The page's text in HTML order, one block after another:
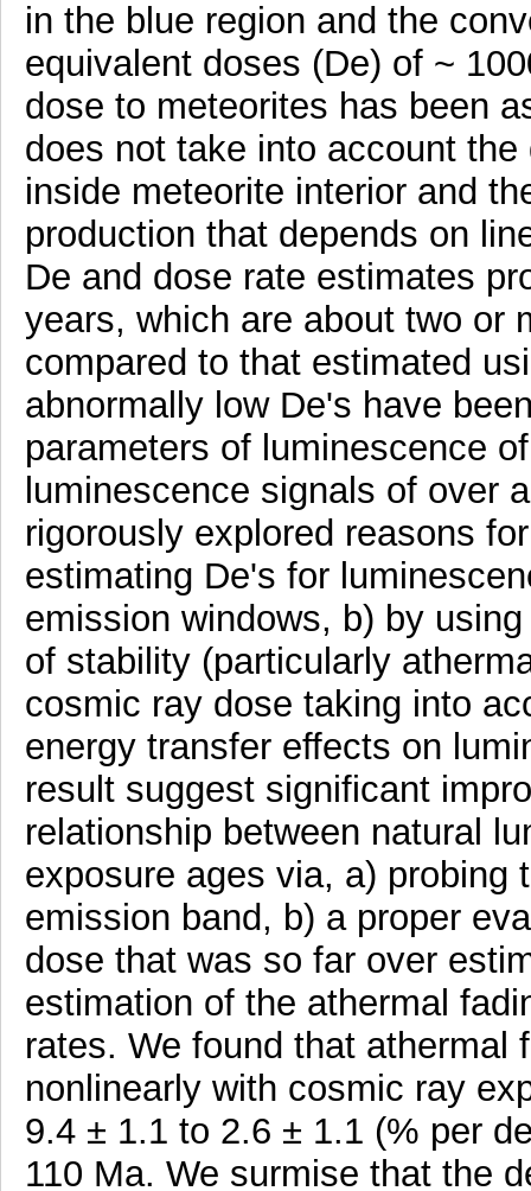
in the blue region and the
equivalent doses (De) of ~
dose to meteorites has been
does not take into account
inside meteorite interior and
production that depends on
De and dose rate estimates
years, which are about two or
compared to that estimated
abnormally low De's have
parameters of luminescence
luminescence signals of over
rigorously explored reasons
estimating De's for
emission windows, b) by
of stability (particularly
cosmic ray dose taking into
energy transfer effects on
result suggest significant
relationship between natural
exposure ages via, a) probing
emission band, b) a proper
dose that was so far over
estimation of the athermal
rates. We found that athermal
nonlinearly with cosmic ray
9.4 ± 1.1 to 2.6 ± 1.1 (% per
110 Ma. We surmise that the